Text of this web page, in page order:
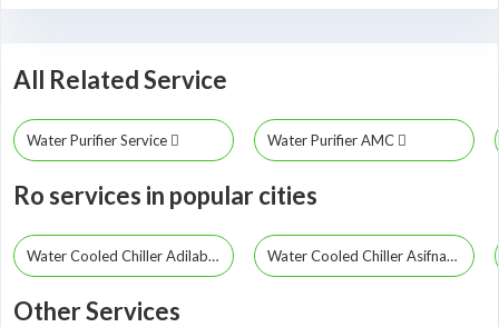
All Related Service
Water Purifier Service Water Purifier AMC
Ro services in popular cities
Water Cooled Chiller Adilabad Water Cooled Chiller Asifnagar
Other Services